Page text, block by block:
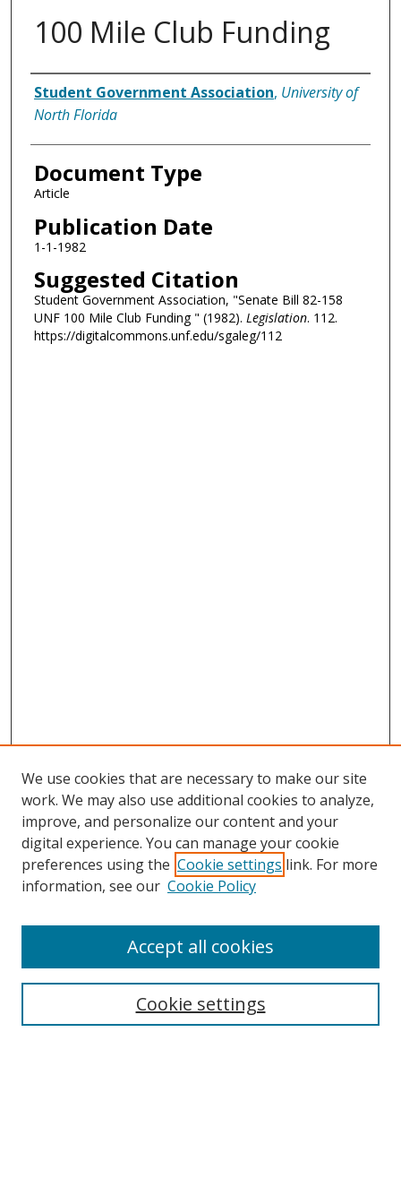
100 Mile Club Funding
Authors
Student Government Association, University of
North Florida
Document Type
Article
Publication Date
1-1-1982
Suggested Citation
Student Government Association, "Senate Bill 82-158
UNF 100 Mile Club Funding " (1982). Legislation. 112.
https://digitalcommons.unf.edu/sgaleg/112
Search
We use cookies that are necessary to make our site
work. We may also use additional cookies to analyze,
improve, and personalize our content and your
digital experience. You can manage your cookie
preferences using the Cookie settings link. For more
information, see our Cookie Policy
Cookie settings
Accept all cookies